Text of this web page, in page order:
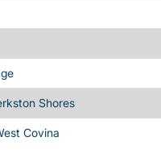
Shores
Covina